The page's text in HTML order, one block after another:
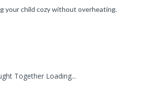
your child cozy without overheating.
Together Loading...